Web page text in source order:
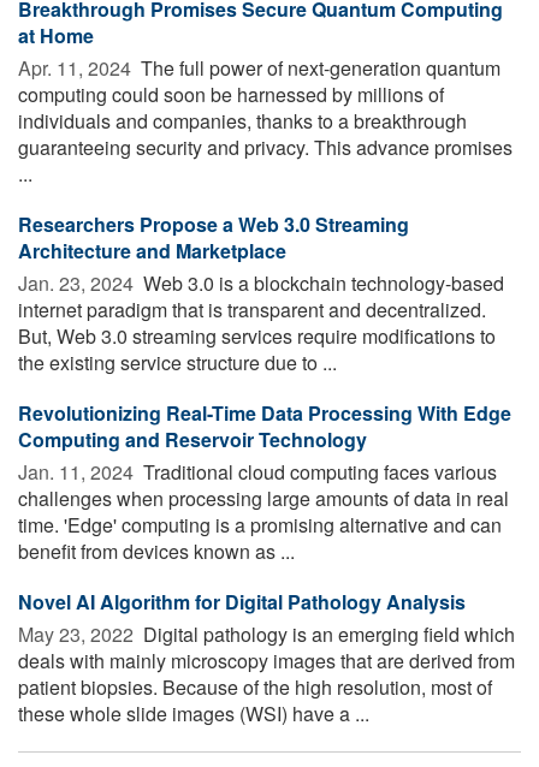
Breakthrough Promises Secure Quantum Computing
at Home
Apr. 11, 2024  The full power of next-generation quantum
computing could soon be harnessed by millions of
individuals and companies, thanks to a breakthrough
guaranteeing security and privacy. This advance promises
...
Researchers Propose a Web 3.0 Streaming
Architecture and Marketplace
Jan. 23, 2024  Web 3.0 is a blockchain technology-based
internet paradigm that is transparent and decentralized.
But, Web 3.0 streaming services require modifications to
the existing service structure due to ...
Revolutionizing Real-Time Data Processing With Edge
Computing and Reservoir Technology
Jan. 11, 2024  Traditional cloud computing faces various
challenges when processing large amounts of data in real
time. 'Edge' computing is a promising alternative and can
benefit from devices known as ...
Novel AI Algorithm for Digital Pathology Analysis
May 23, 2022  Digital pathology is an emerging field which
deals with mainly microscopy images that are derived from
patient biopsies. Because of the high resolution, most of
these whole slide images (WSI) have a ...